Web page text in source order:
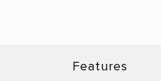
Features